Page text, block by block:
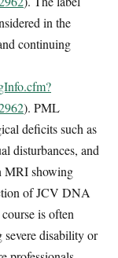
in the
continuing
). PML
deficits such as
disturbances, and
MRI showing
of JCV DNA
is often
severe disability or